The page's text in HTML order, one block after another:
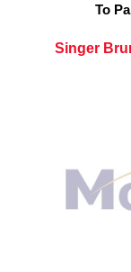
To
Singer